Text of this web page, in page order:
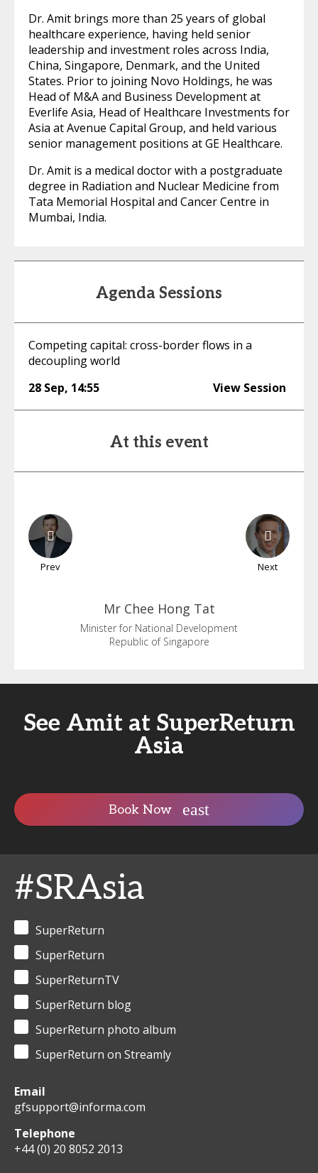
Dr. Amit brings more than 25 years of global
healthcare experience, having held senior
leadership and investment roles across India,
China, Singapore, Denmark, and the United
States. Prior to joining Novo Holdings, he was
Head of M&A and Business Development at
Everlife Asia, Head of Healthcare Investments for
Asia at Avenue Capital Group, and held various
senior management positions at GE Healthcare.
Dr. Amit is a medical doctor with a postgraduate
degree in Radiation and Nuclear Medicine from
Tata Memorial Hospital and Cancer Centre in
Mumbai, India.
Agenda Sessions
Competing capital: cross-border flows in a
decoupling world
28 Sep, 14:55 View Session
At this event
Prev Next
Mr Chee Hong Tat
Minister for National Development
Republic of Singapore
See Amit at SuperReturn
Asia
Book Now
#SRAsia
SuperReturn
SuperReturn
SuperReturnTV
SuperReturn blog
SuperReturn photo album
SuperReturn on Streamly
Email
gfsupport@informa.com
Telephone
+44 (0) 20 8052 2013